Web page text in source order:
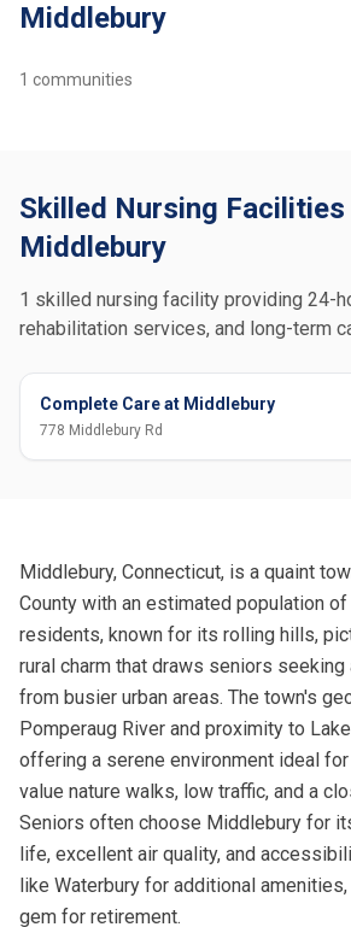
Middlebury
1 communities
Skilled Nursing Facilities
Middlebury
1 skilled nursing facility providing 24-
rehabilitation services, and long-term
Complete Care at Middlebury
778 Middlebury Rd
Middlebury, Connecticut, is a quaint
County with an estimated population of
residents, known for its rolling hills,
rural charm that draws seniors seeking
from busier urban areas. The town's
Pomperaug River and proximity to
offering a serene environment ideal
value nature walks, low traffic, and a
Seniors often choose Middlebury for
life, excellent air quality, and
like Waterbury for additional
gem for retirement.